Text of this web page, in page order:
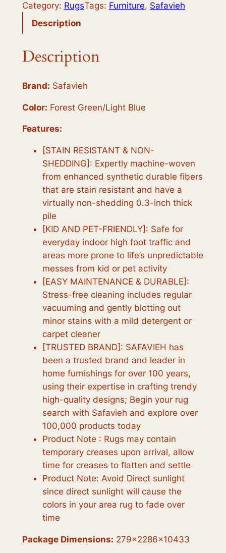
$
4
.
0
.
Category: RugsTags: Furniture, Safavieh
Description
Description
Brand: Safavieh
Color: Forest Green/Light Blue
Features:
[STAIN RESISTANT & NON-
SHEDDING]: Expertly machine-woven
from enhanced synthetic durable fibers
that are stain resistant and have a
virtually non-shedding 0.3-inch thick
pile
[KID AND PET-FRIENDLY]: Safe for
everyday indoor high foot traffic and
areas more prone to life’s unpredictable
messes from kid or pet activity
[EASY MAINTENANCE & DURABLE]:
Stress-free cleaning includes regular
vacuuming and gently blotting out
minor stains with a mild detergent or
carpet cleaner
[TRUSTED BRAND]: SAFAVIEH has
been a trusted brand and leader in
home furnishings for over 100 years,
using their expertise in crafting trendy
high-quality designs; Begin your rug
search with Safavieh and explore over
100,000 products today
Product Note : Rugs may contain
temporary creases upon arrival, allow
time for creases to flatten and settle
Product Note: Avoid Direct sunlight
since direct sunlight will cause the
colors in your area rug to fade over
time
Package Dimensions: 279x2286x10433